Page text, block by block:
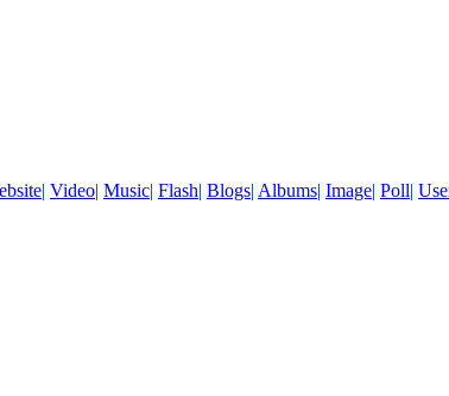
| Video| Music| Flash| Blogs| Albums| Image| Poll|